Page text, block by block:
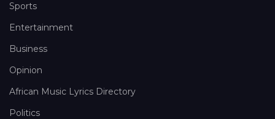
Sports
Entertainment
Business
Opinion
African Music Lyrics Directory
Politics